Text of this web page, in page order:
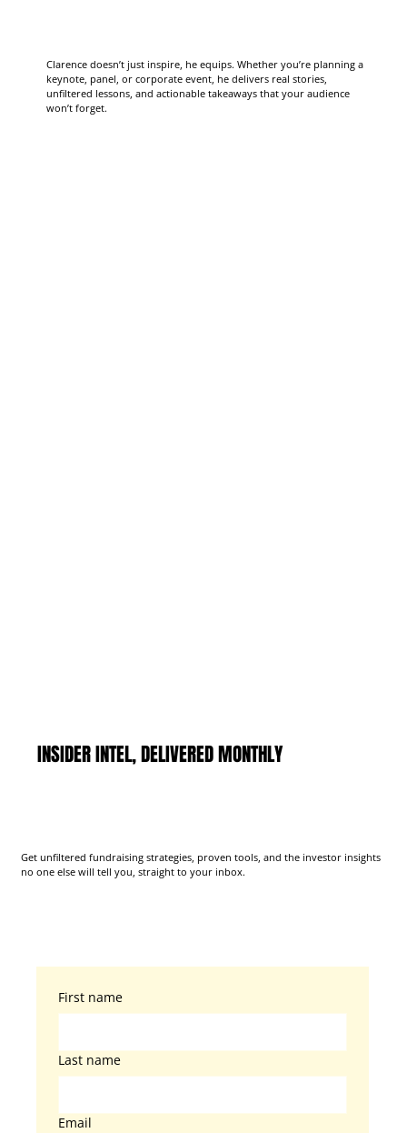
Clarence doesn’t just inspire, he equips. Whether you’re planning a
keynote, panel, or corporate event, he delivers real stories,
unfiltered lessons, and actionable takeaways that your audience
won’t forget.
INSIDER INTEL, DELIVERED MONTHLY
Get unfiltered fundraising strategies, proven tools, and the investor insights
no one else will tell you, straight to your inbox.
First name
Last name
Email